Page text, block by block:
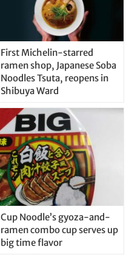
First Michelin-starred
ramen shop, Japanese Soba
Noodles Tsuta, reopens in
Shibuya Ward
Cup Noodle’s gyoza-and-
ramen combo cup serves up
big time flavor